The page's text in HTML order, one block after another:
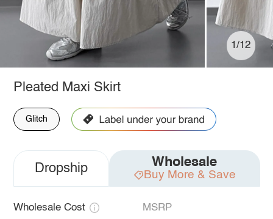
1/12
Pleated Maxi Skirt
Glitch
Dropship Wholesale
Buy More & Save
Wholesale Cost MSRP